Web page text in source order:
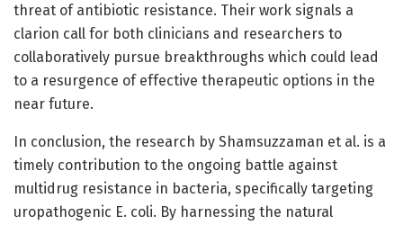
threat of antibiotic resistance. Their work signals a
clarion call for both clinicians and researchers to
collaboratively pursue breakthroughs which could lead
to a resurgence of effective therapeutic options in the
near future.
In conclusion, the research by Shamsuzzaman et al. is a
timely contribution to the ongoing battle against
multidrug resistance in bacteria, specifically targeting
uropathogenic E. coli. By harnessing the natural